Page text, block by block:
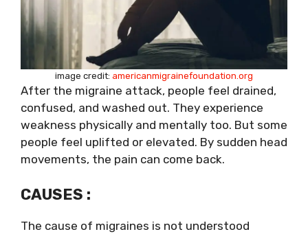
image credit: americanmigrainefoundation.org
After the migraine attack, people feel drained,
confused, and washed out. They experience
weakness physically and mentally too. But some
people feel uplifted or elevated. By sudden head
movements, the pain can come back.
CAUSES :
The cause of migraines is not understood